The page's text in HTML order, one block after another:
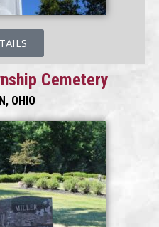
Cemetery
OHIO